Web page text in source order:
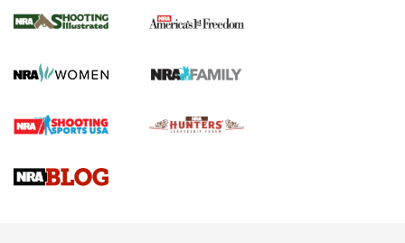
HOW TO,PREP,PRESEASON
Journal
4 Tasks All Hunters Should Complete Now for the
Upcoming Season | An Official Journal Of The NRA
Know How: Understanding and Obtaining a Cold-Bore Zero |